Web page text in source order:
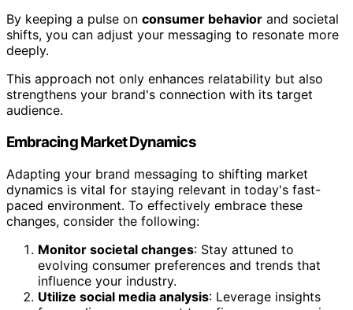
By keeping a pulse on consumer behavior and societal
shifts, you can adjust your messaging to resonate more
deeply.
This approach not only enhances relatability but also
strengthens your brand's connection with its target
audience.
Embracing Market Dynamics
Adapting your brand messaging to shifting market
dynamics is vital for staying relevant in today's fast-
paced environment. To effectively embrace these
changes, consider the following:
Monitor societal changes: Stay attuned to
evolving consumer preferences and trends that
influence your industry.
Utilize social media analysis: Leverage insights